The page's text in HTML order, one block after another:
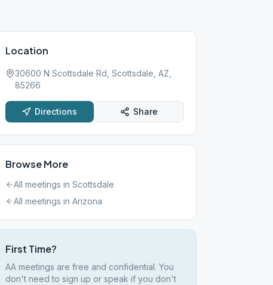
Location
30600 N Scottsdale Rd, Scottsdale, AZ,
85266
Directions Share
Browse More
All meetings in Scottsdale
All meetings in Arizona
First Time?
AA meetings are free and confidential. You
don't need to sign up or speak if you don't